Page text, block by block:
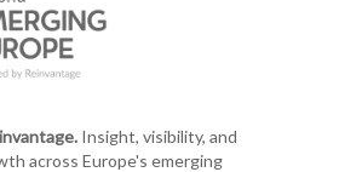
Insight, visibility, and
across Europe's emerging